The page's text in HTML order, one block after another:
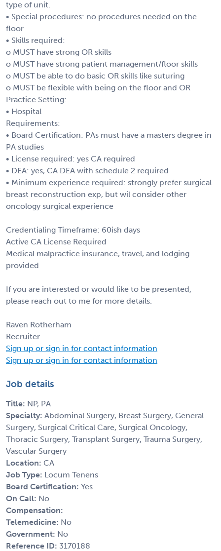
type of unit.
• Special procedures: no procedures needed on the
floor
• Skills required:
o MUST have strong OR skills
o MUST have strong patient management/floor skills
o MUST be able to do basic OR skills like suturing
o MUST be flexible with being on the floor and OR
Practice Setting:
• Hospital
Requirements:
• Board Certification: PAs must have a masters degree in
PA studies
• License required: yes CA required
• DEA: yes, CA DEA with schedule 2 required
• Minimum experience required: strongly prefer surgical
breast reconstruction exp, but wil consider other
oncology surgical experience
Credentialing Timeframe: 60ish days
Active CA License Required
Medical malpractice insurance, travel, and lodging
provided
If you are interested or would like to be presented,
please reach out to me for more details.
Raven Rotherham
Recruiter
Sign up or sign in for contact information
Sign up or sign in for contact information
Job details
Title: NP, PA
Specialty: Abdominal Surgery, Breast Surgery, General
Surgery, Surgical Critical Care, Surgical Oncology,
Thoracic Surgery, Transplant Surgery, Trauma Surgery,
Vascular Surgery
Location: CA
Job Type: Locum Tenens
Board Certification: Yes
On Call: No
Compensation:
Telemedicine: No
Government: No
Reference ID: 3170188